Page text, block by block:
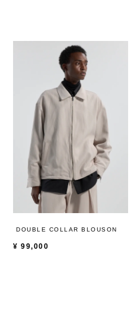
DOUBLE COLLAR BLOUSON
¥ 99,000